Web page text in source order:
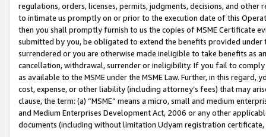
regulations, orders, licenses, permits, judgments, decisions, and
to intimate us promptly on or prior to the execution date of this
then you shall promptly furnish to us the copies of MSME Certificate
submitted by you, be obligated to extend the benefits provided under
surrendered or you are otherwise made ineligible to take benefits as
cancellation, withdrawal, surrender or ineligibility. If you fail to
as available to the MSME under the MSME Law. Further, in this
cost, expense, or other liability (including attorney’s fees) that may
clause, the term: (a) “MSME” means a micro, small and medium
and Medium Enterprises Development Act, 2006 or any other
documents (including without limitation Udyam registration certificate,